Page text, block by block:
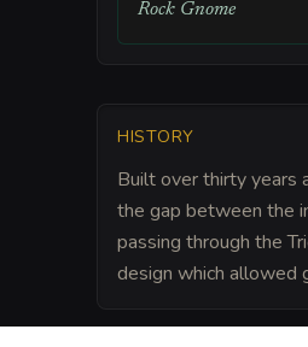
Rock Gnome
HISTORY
Built over thirty years
the gap between the
passing through the
design which allowed